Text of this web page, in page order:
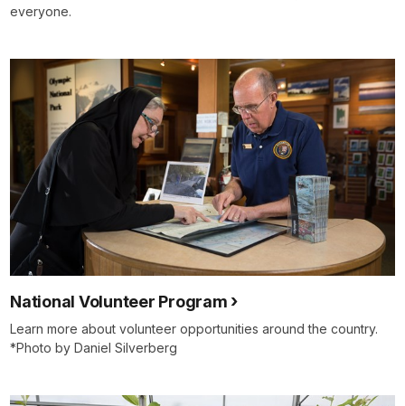
everyone.
National Volunteer Program
Learn more about volunteer opportunities around the country.
*Photo by Daniel Silverberg